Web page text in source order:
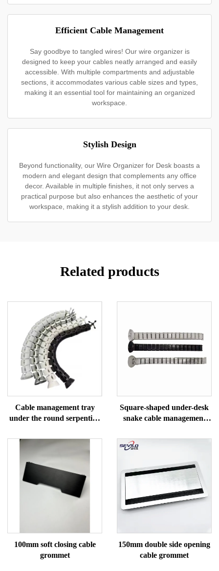
Efficient Cable Management
Say goodbye to tangled wires! Our wire organizer is
designed to keep your cables neatly arranged and easily
accessible. With multiple compartments and adjustable
sections, it accommodates various cable sizes and types,
making it an essential tool for maintaining an organized
workspace.
Stylish Design
Beyond functionality, our Wire Organizer for Desk boasts a
modern and elegant design that complements any office
decor. Available in multiple finishes, it not only serves a
practical purpose but also enhances the aesthetic of your
workspace, making it a stylish addition to your desk.
Related products
Cable management tray
under the round serpentine
Square-shaped under-desk
snake cable management
100mm soft closing cable
grommet
150mm double side opening
cable grommet